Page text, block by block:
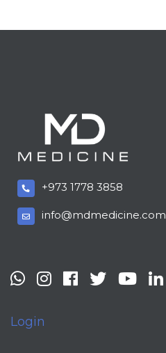
+973 1778 3858
info@mdmedicine.com
Login